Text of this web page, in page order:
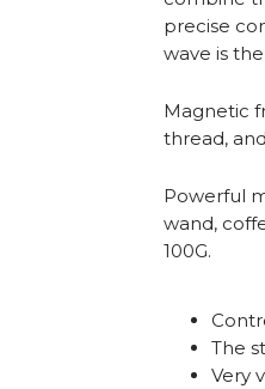
precise
wave is
Magnetic
thread,
Powerful
wand,
100G.
The
Very